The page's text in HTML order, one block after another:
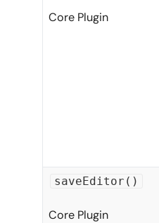
Core Plugin
saveEditor()
Core Plugin